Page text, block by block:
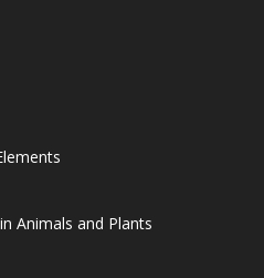
Animals and Plants